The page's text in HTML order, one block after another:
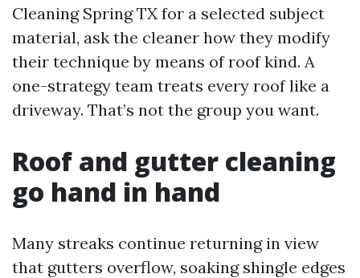
Cleaning Spring TX for a selected subject
material, ask the cleaner how they modify
their technique by means of roof kind. A
one-strategy team treats every roof like a
driveway. That’s not the group you want.
Roof and gutter cleaning
go hand in hand
Many streaks continue returning in view
that gutters overflow, soaking shingle edges